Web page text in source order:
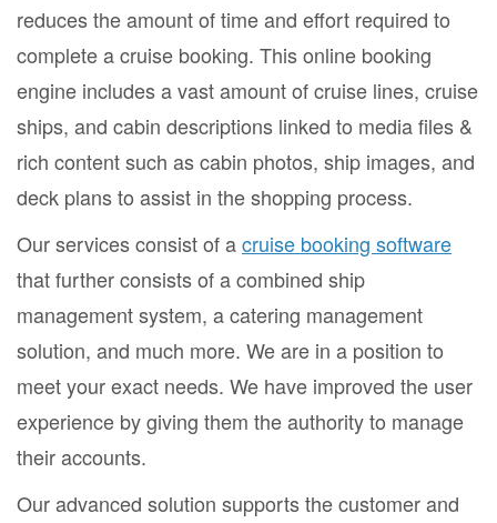
reduces the amount of time and effort required to
complete a cruise booking. This online booking
engine includes a vast amount of cruise lines, cruise
ships, and cabin descriptions linked to media files &
rich content such as cabin photos, ship images, and
deck plans to assist in the shopping process.
Our services consist of acruise booking software
that further consists of a combined ship
management system, a catering management
solution, and much more. We are in a position to
meet your exact needs. We have improved the user
experience by giving them the authority to manage
their accounts.
Our advanced solution supports the customer and